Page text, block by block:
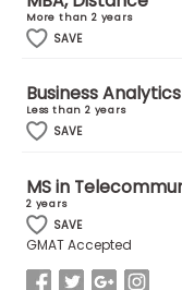
to
Apply
Help
Center
More than 2 years
SAVE
Business
Less than 2 years
SAVE
MS in
2 years
SAVE
GMAT Accepted